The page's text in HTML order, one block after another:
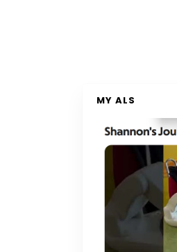
MY ALS